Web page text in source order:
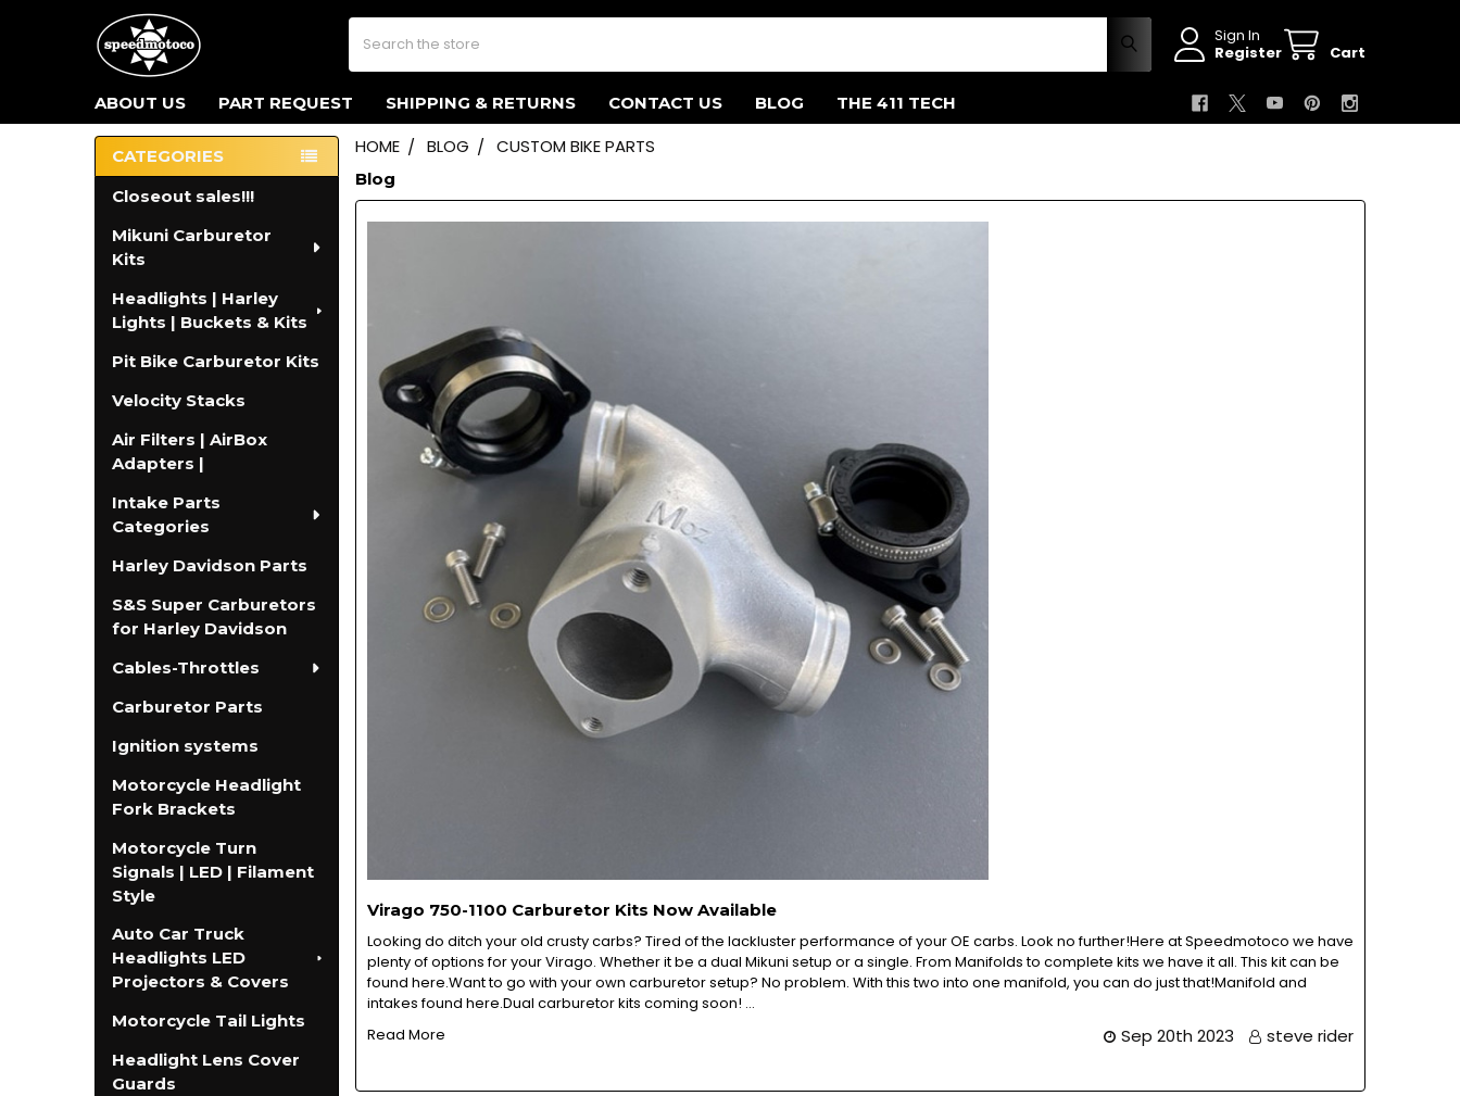
Sign In
Register
Cart
Search
ABOUT US PART REQUEST SHIPPING & RETURNS CONTACT US BLOG THE 411 TECH
Sidebar
CATEGORIES
Closeout sales!!!
Mikuni Carburetor
Kits
Headlights | Harley
Lights | Buckets & Kits
Pit Bike Carburetor Kits
Velocity Stacks
Air Filters | AirBox
Adapters |
Intake Parts
Categories
Harley Davidson Parts
S&S Super Carburetors
for Harley Davidson
Cables-Throttles
Carburetor Parts
Ignition systems
Motorcycle Headlight
Fork Brackets
Motorcycle Turn
Signals | LED | Filament
Style
Auto Car Truck
Headlights LED
Projectors & Covers
Motorcycle Tail Lights
Headlight Lens Cover
Guards
HOME BLOG CUSTOM BIKE PARTS
Blog
Virago 750-1100 Carburetor Kits Now Available
Looking do ditch your old crusty carbs? Tired of the lackluster performance of your OE carbs. Look no further!Here at Speedmotoco we have
plenty of options for your Virago. Whether it be a dual Mikuni setup or a single. From Manifolds to complete kits we have it all. This kit can be
found here.Want to go with your own carburetor setup? No problem. With this two into one manifold, you can do just that!Manifold and
intakes found here.Dual carburetor kits coming soon! …
Read More
Sep 20th 2023 steve rider